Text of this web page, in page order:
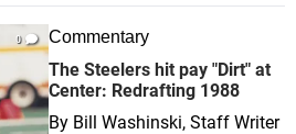
0 Commentary
The Steelers hit pay "Dirt" at
Center: Redrafting 1988
By Bill Washinski, Staff Writer